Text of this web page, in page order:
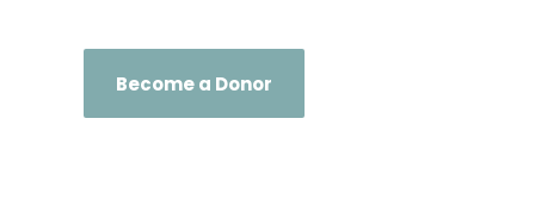
Become a Donor